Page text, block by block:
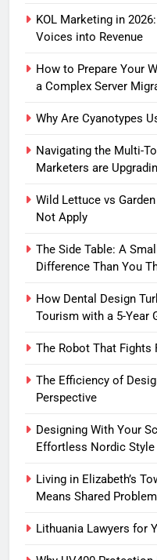
KOL Marketing in
Voices into Revenue
How to Prepare Your
a Complex Server
Why Are Cyanotypes
Navigating the Multi-
Marketers are
Wild Lettuce vs
Not Apply
The Side Table: A
Difference Than You
How Dental Design
Tourism with a 5-Year
The Robot That Fights
The Efficiency of
Perspective
Designing With Your
Effortless Nordic Style
Living in Elizabeth’s
Means Shared
Lithuania Lawyers for